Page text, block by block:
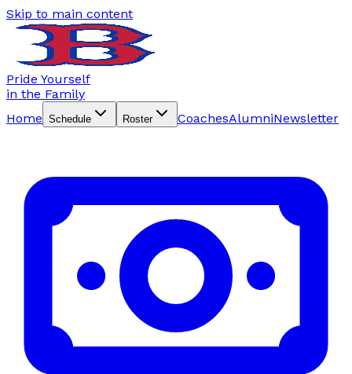
Skip to main content
Pride Yourself
in the Family
Home Schedule Roster CoachesAlumniNewsletter